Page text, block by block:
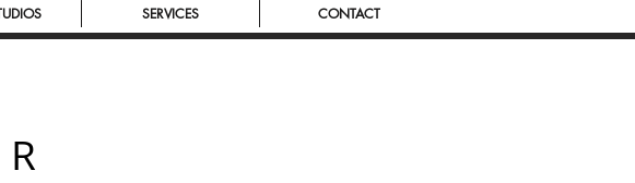
SERVICES CONTACT